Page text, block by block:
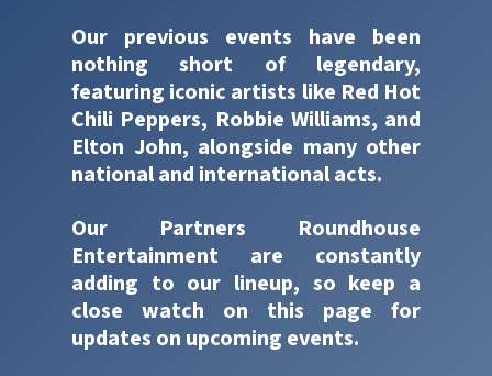
Our previous events have been
nothing short of legendary,
featuring iconic artists like Red Hot
Chili Peppers, Robbie Williams, and
Elton John, alongside many other
national and international acts.
Our Partners Roundhouse
Entertainment are constantly
adding to our lineup, so keep a
close watch on this page for
updates on upcoming events.